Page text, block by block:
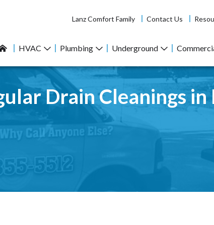
Lanz Comfort Family Contact Us
HVAC Plumbing Underground
Drain Cleanings